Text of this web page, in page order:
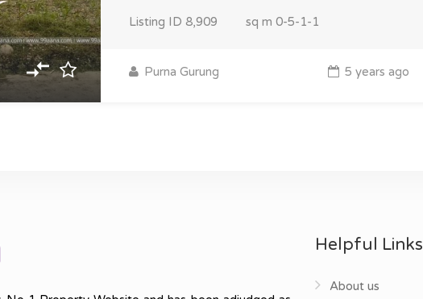
Listing ID 8,909 sq m 0-5-1-1
Purna Gurung 5 years ago
Helpful Links
About us